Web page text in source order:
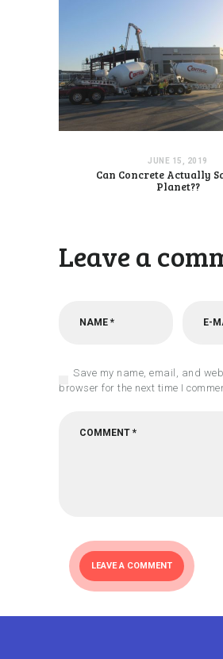
JUNE 15, 2019
Can Concrete Actually
Planet??
Leave a
Save my name, email, and
browser for the next time I